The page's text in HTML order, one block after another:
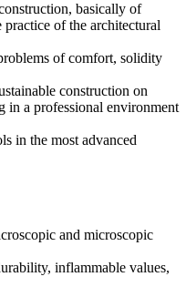
basically of
of the architectural
of comfort, solidity
construction on
in a professional environment
in the most advanced
and microscopic
inflammable values,